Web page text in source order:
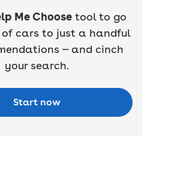
Me Choose tool to go
of cars to just a handful
— and cinch
your search.
Start now